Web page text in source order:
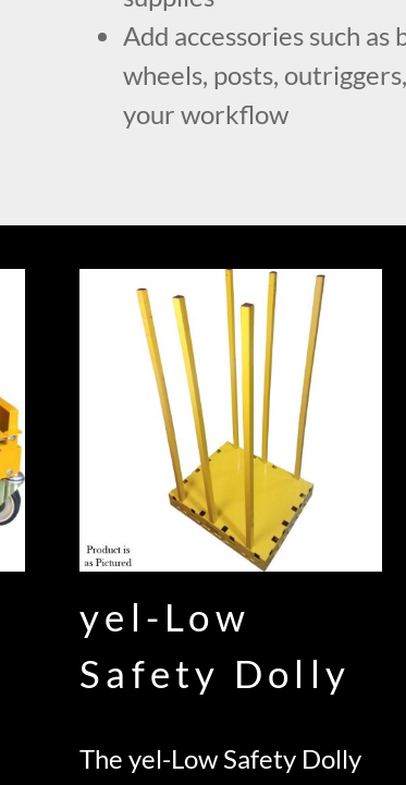
Add accessories such
wheels, posts,
your workflow
yel-Low
Safety Dolly
The yel-Low Safety Dolly